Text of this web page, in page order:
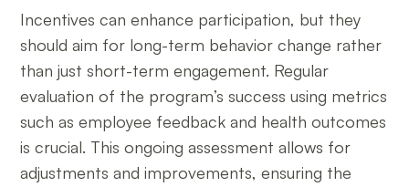
Incentives can enhance participation, but they
should aim for long-term behavior change rather
than just short-term engagement. Regular
evaluation of the program’s success using metrics
such as employee feedback and health outcomes
is crucial. This ongoing assessment allows for
adjustments and improvements, ensuring the